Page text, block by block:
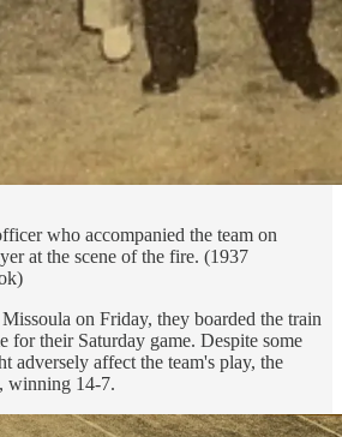
who accompanied the team on
at the scene of the fire. (1937
on Friday, they boarded the train
for their Saturday game. Despite some
adversely affect the team's play, the
winning 14-7.